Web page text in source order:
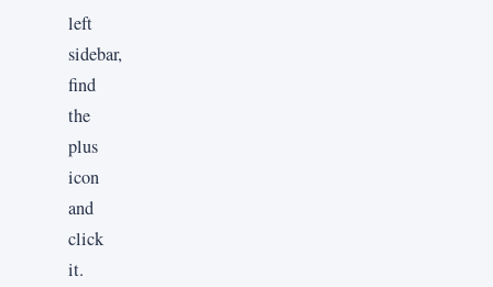
left
sidebar,
find
the
plus
icon
and
click
it.